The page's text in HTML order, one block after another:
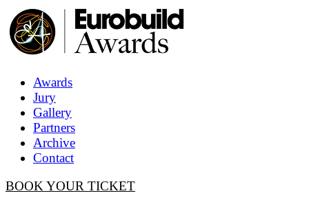
Awards
Jury
Gallery
Partners
Archive
Contact
BOOK YOUR TICKET